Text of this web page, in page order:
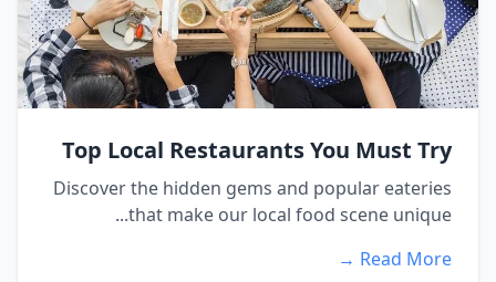
Top Local Restaurants You Must Try
Discover the hidden gems and popular eateries
that make our local food scene unique...
Read More →